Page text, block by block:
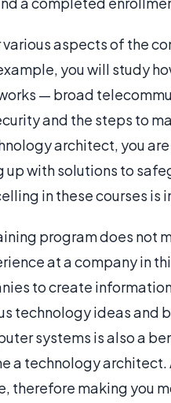
various aspects of the
you will study
— broad
and the steps to
architect, you
up with solutions to
in these courses is
program does not
at a company in
to create
technology ideas and
systems is also a
a technology
therefore making you